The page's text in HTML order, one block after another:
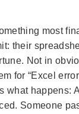
most
their
Not in
for “Excel
what happens:
Someone